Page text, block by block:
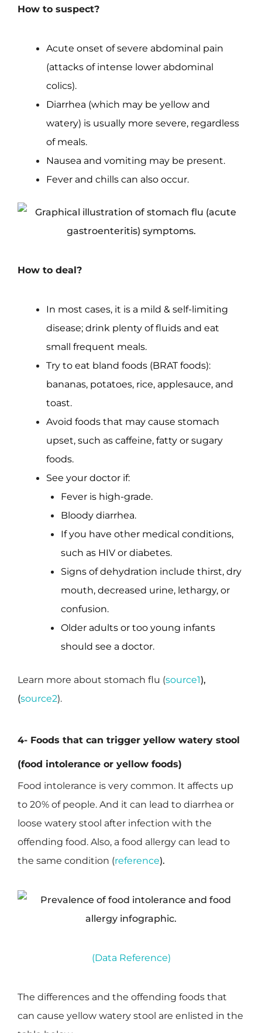
How to suspect?
Acute onset of severe abdominal pain
(attacks of intense lower abdominal
colics).
Diarrhea (which may be yellow and
watery) is usually more severe, regardless
of meals.
Nausea and vomiting may be present.
Fever and chills can also occur.
How to deal?
In most cases, it is a mild & self-limiting
disease; drink plenty of fluids and eat
small frequent meals.
Try to eat bland foods (BRAT foods):
bananas, potatoes, rice, applesauce, and
toast.
Avoid foods that may cause stomach
upset, such as caffeine, fatty or sugary
foods.
See your doctor if:
Fever is high-grade.
Bloody diarrhea.
If you have other medical conditions,
such as HIV or diabetes.
Signs of dehydration include thirst, dry
mouth, decreased urine, lethargy, or
confusion.
Older adults or too young infants
should see a doctor.
Learn more about stomach flu (source1),
(source2).
4- Foods that can trigger yellow watery stool
(food intolerance or yellow foods)
Food intolerance is very common. It affects up
to 20% of people. And it can lead to diarrhea or
loose watery stool after infection with the
offending food. Also, a food allergy can lead to
the same condition (reference).
(Data Reference)
The differences and the offending foods that
can cause yellow watery stool are enlisted in the